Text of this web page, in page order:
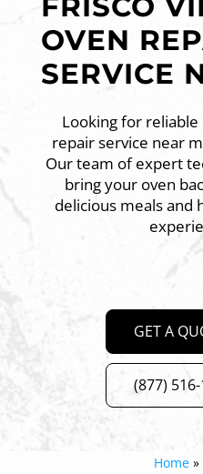
OVEN
SERVICE
Looking for reliable
repair service near
Our team of expert
bring your oven
delicious meals and
GET A
(877)
Home »